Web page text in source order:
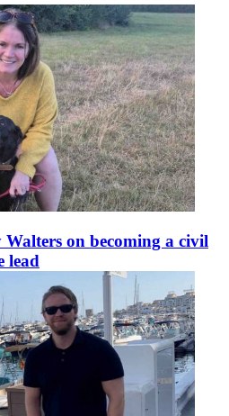
on becoming a civil
lead